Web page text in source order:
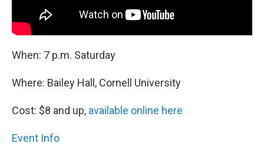
When: 7 p.m. Saturday
Where: Bailey Hall, Cornell University
Cost: $8 and up, available online here
Event Info